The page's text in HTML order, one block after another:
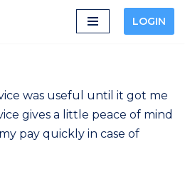
LOGIN
was useful until it got me
gives a little peace of mind
pay quickly in case of